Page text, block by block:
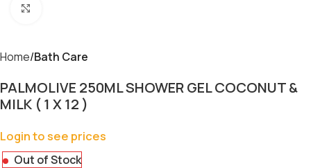
Home Bath Care
PALMOLIVE 250ML SHOWER GEL COCONUT &
MILK ( 1 X 12 )
Login to see prices
Out of Stock